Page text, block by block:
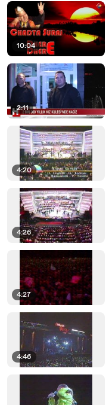
10:04
2:11
4:20
4:26
4:27
4:46